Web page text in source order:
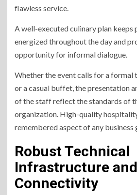
flawless service.
A well-executed culinary plan keeps
energized throughout the day and
opportunity for informal dialogue.
Whether the event calls for a formal
or a casual buffet, the presentation
of the staff reflect the standards of
organization. High-quality
remembered aspect of any business
Robust Technical
Infrastructure and
Connectivity